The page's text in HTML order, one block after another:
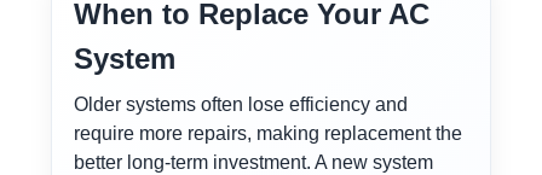
When to Replace Your AC
System
Older systems often lose efficiency and
require more repairs, making replacement the
better long-term investment. A new system